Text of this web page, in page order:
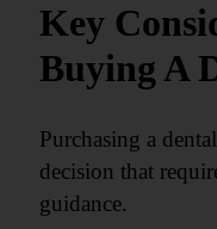
Key
Buying A
Purchasing a
decision that
guidance.